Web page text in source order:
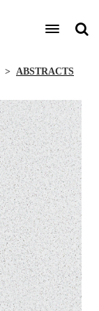
ABSTRACTS